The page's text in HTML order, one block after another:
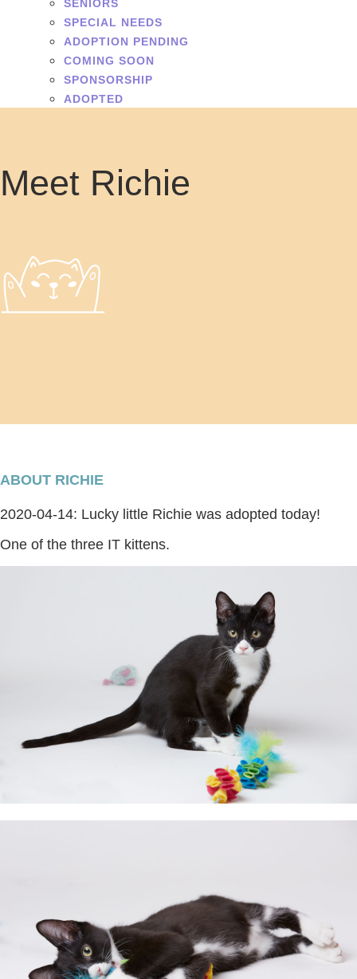
SENIORS
SPECIAL NEEDS
ADOPTION PENDING
COMING SOON
SPONSORSHIP
ADOPTED
Meet Richie
ABOUT RICHIE
2020-04-14: Lucky little Richie was adopted today!
One of the three IT kittens.